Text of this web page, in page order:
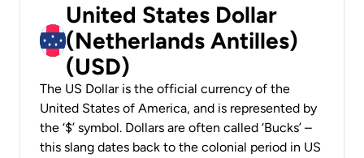
United States Dollar
(Netherlands Antilles)
(USD)
The US Dollar is the official currency of the
United States of America, and is represented by
the ‘$’ symbol. Dollars are often called ‘Bucks’ –
this slang dates back to the colonial period in US